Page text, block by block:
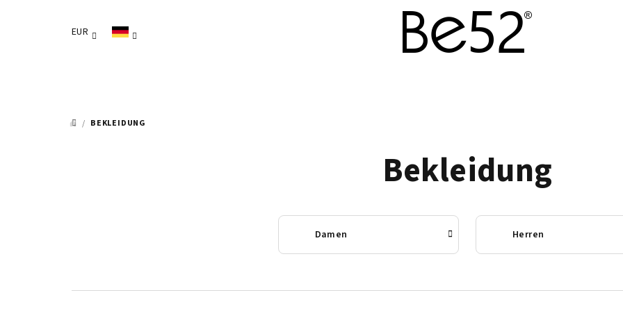
EUR
STARTSEITE
/ BEKLEIDUNG
Bekleidung
Damen Herren